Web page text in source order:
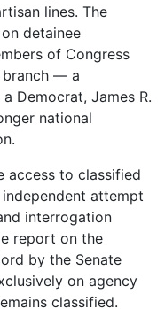
lines. The
detainee
of Congress
branch — a
Democrat, James R.
national
access to classified
attempt
interrogation
report on the
by the Senate
on agency
classified.